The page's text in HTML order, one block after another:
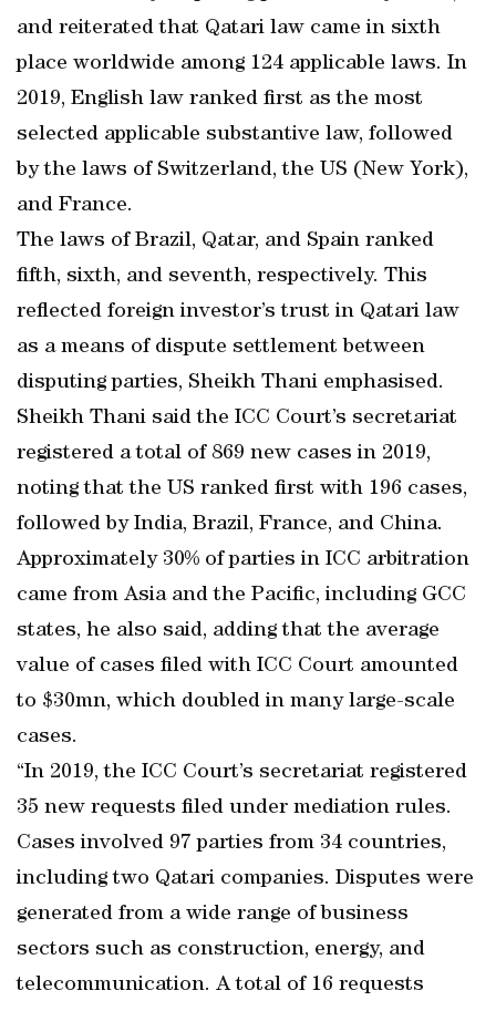
and reiterated that Qatari law came in sixth
place worldwide among 124 applicable laws. In
2019, English law ranked first as the most
selected applicable substantive law, followed
by the laws of Switzerland, the US (New York),
and France.
The laws of Brazil, Qatar, and Spain ranked
fifth, sixth, and seventh, respectively. This
reflected foreign investor’s trust in Qatari law
as a means of dispute settlement between
disputing parties, Sheikh Thani emphasised.
Sheikh Thani said the ICC Court’s secretariat
registered a total of 869 new cases in 2019,
noting that the US ranked first with 196 cases,
followed by India, Brazil, France, and China.
Approximately 30% of parties in ICC arbitration
came from Asia and the Pacific, including GCC
states, he also said, adding that the average
value of cases filed with ICC Court amounted
to $30mn, which doubled in many large-scale
cases.
“In 2019, the ICC Court’s secretariat registered
35 new requests filed under mediation rules.
Cases involved 97 parties from 34 countries,
including two Qatari companies. Disputes were
generated from a wide range of business
sectors such as construction, energy, and
telecommunication. A total of 16 requests